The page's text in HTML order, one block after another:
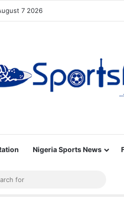
7 2026
Nigeria Sports News